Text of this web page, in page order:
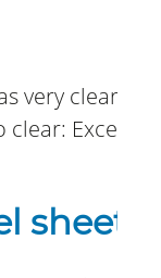
very clear
Excel.
sheet